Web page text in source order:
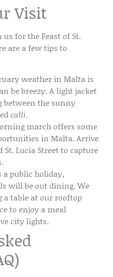
Visit
us for theFeast of St.
are a few tips to
weather in Malta is
be breezy. A light jacket
between the sunny
calli.
march offers some
in Malta. Arrive
St. Lucia Streetto capture
a public holiday,
will be out dining. We
a table at our rooftop
to enjoy a meal
city lights.